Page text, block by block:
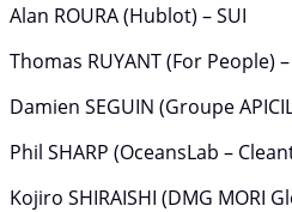
Alan ROURA (Hublot) – SUI
Thomas RUYANT (For People) –
Damien SEGUIN (Groupe
Phil SHARP (OceansLab –
Kojiro SHIRAISHI (DMG MORI